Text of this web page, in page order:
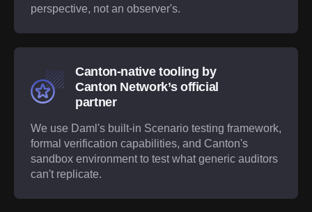
perspective, not an observer's.
Canton-native tooling by
Canton Network’s official
partner
We use Daml's built-in Scenario testing framework,
formal verification capabilities, and Canton's
sandbox environment to test what generic auditors
can't replicate.